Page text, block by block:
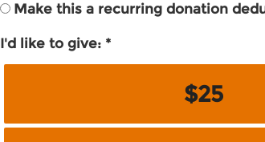
Make this a recurring donation
I'd like to give:
$25